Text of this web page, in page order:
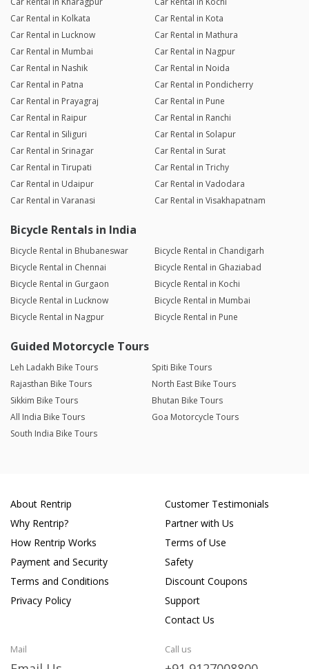
Car Rental in Kolkata
Car Rental in Kota
Car Rental in Lucknow
Car Rental in Mathura
Car Rental in Mumbai
Car Rental in Nagpur
Car Rental in Nashik
Car Rental in Noida
Car Rental in Patna
Car Rental in Pondicherry
Car Rental in Prayagraj
Car Rental in Pune
Car Rental in Raipur
Car Rental in Ranchi
Car Rental in Siliguri
Car Rental in Solapur
Car Rental in Srinagar
Car Rental in Surat
Car Rental in Tirupati
Car Rental in Trichy
Car Rental in Udaipur
Car Rental in Vadodara
Car Rental in Varanasi
Car Rental in Visakhapatnam
Bicycle Rentals in India
Bicycle Rental in Bhubaneswar
Bicycle Rental in Chandigarh
Bicycle Rental in Chennai
Bicycle Rental in Ghaziabad
Bicycle Rental in Gurgaon
Bicycle Rental in Kochi
Bicycle Rental in Lucknow
Bicycle Rental in Mumbai
Bicycle Rental in Nagpur
Bicycle Rental in Pune
Guided Motorcycle Tours
Leh Ladakh Bike Tours
Spiti Bike Tours
Rajasthan Bike Tours
North East Bike Tours
Sikkim Bike Tours
Bhutan Bike Tours
All India Bike Tours
Goa Motorcycle Tours
South India Bike Tours
About Rentrip
Why Rentrip?
How Rentrip Works
Payment and Security
Terms and Conditions
Privacy Policy
Customer Testimonials
Partner with Us
Terms of Use
Safety
Discount Coupons
Support
Contact Us
Mail Call us